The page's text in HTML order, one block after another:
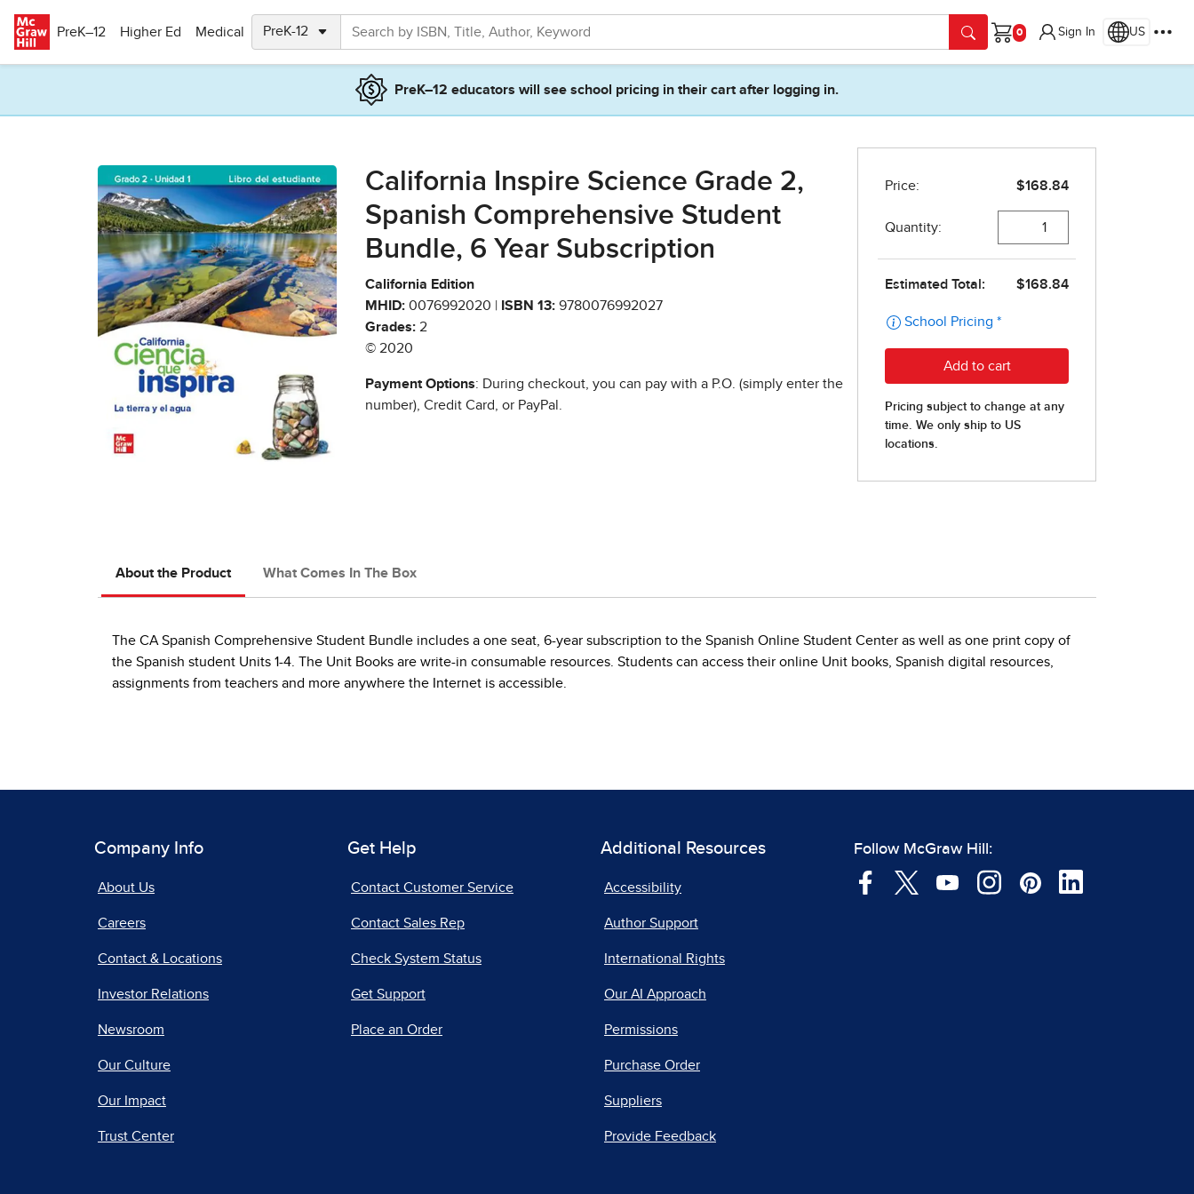
PreK–12
Higher Ed Medical
Cart
Sign In US
PreK–12 educators will see school pricing in their cart after logging in.
California Inspire Science Grade 2,
Spanish Comprehensive Student
Bundle, 6 Year Subscription
California Edition
MHID: 0076992020 | ISBN 13: 9780076992027
Grades: 2
© 2020
Payment Options: During checkout, you can pay with a P.O. (simply enter the
number), Credit Card, or PayPal.
About the Product What Comes In The Box
The CA Spanish Comprehensive Student Bundle includes a one seat, 6-year subscription to the Spanish Online Student Center as well as one print copy of
the Spanish student Units 1-4. The Unit Books are write-in consumable resources. Students can access their online Unit books, Spanish digital resources,
assignments from teachers and more anywhere the Internet is accessible.
Company Info
About Us
Careers
Contact & Locations
Investor Relations
Newsroom
Our Culture
Our Impact
Trust Center
Get Help
Contact Customer Service
Contact Sales Rep
Check System Status
Get Support
Place an Order
Additional Resources
Accessibility
Author Support
International Rights
Our AI Approach
Permissions
Purchase Order
Suppliers
Provide Feedback
Follow McGraw Hill: